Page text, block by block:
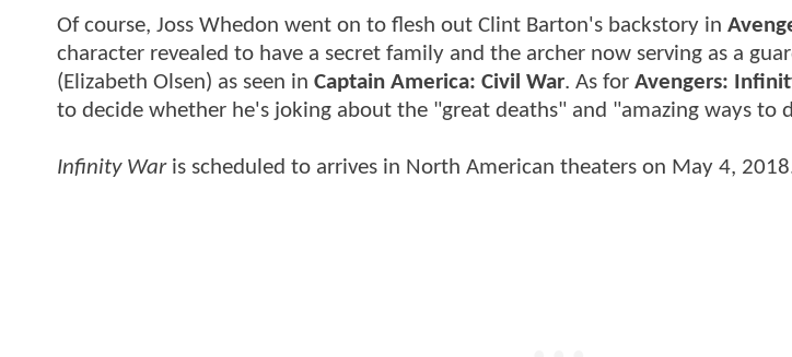
Of course, Joss Whedon went on to flesh out Clint Barton's backstory in
character revealed to have a secret family and the archer now serving as a
(Elizabeth Olsen) as seen in Captain America: Civil War. As for Avengers:
to decide whether he's joking about the "great deaths" and "amazing ways to
Infinity War is scheduled to arrives in North American theaters on May 4,